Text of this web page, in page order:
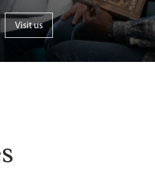
Visit us